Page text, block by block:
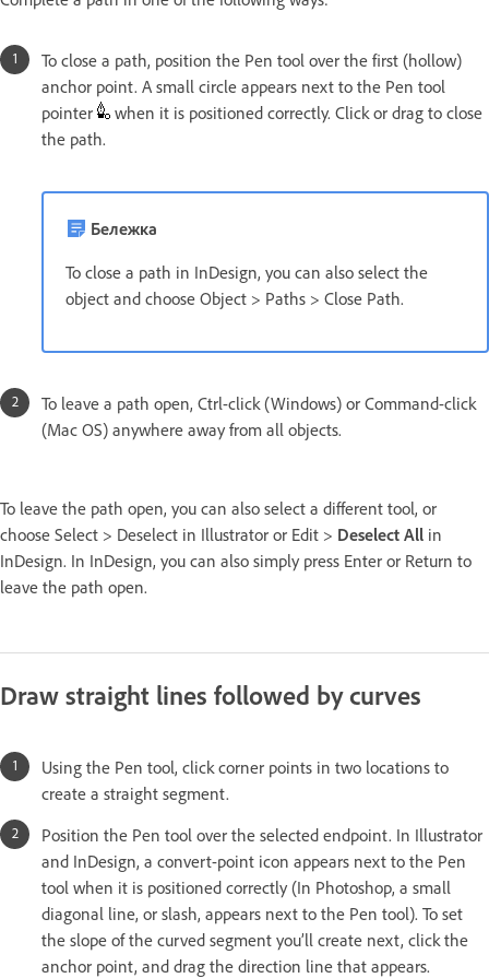
To close a path, position the Pen tool over the first (hollow)
anchor point. A small circle appears next to the Pen tool
pointer
when it is positioned correctly. Click or drag to close
the path.
Бележка
To close a path in InDesign, you can also select the
object and choose Object > Paths > Close Path.
To leave a path open, Ctrl-click (Windows) or Command-click
(Mac OS) anywhere away from all objects.
To leave the path open, you can also select a different tool, or
choose Select > Deselect in Illustrator or Edit > Deselect All in
InDesign. In InDesign, you can also simply press Enter or Return to
leave the path open.
Draw straight lines followed by curves
Using the Pen tool, click corner points in two locations to
create a straight segment.
Position the Pen tool over the selected endpoint. In Illustrator
and InDesign, a convert-point icon appears next to the Pen
tool when it is positioned correctly (In Photoshop, a small
diagonal line, or slash, appears next to the Pen tool). To set
the slope of the curved segment you’ll create next, click the
anchor point, and drag the direction line that appears.